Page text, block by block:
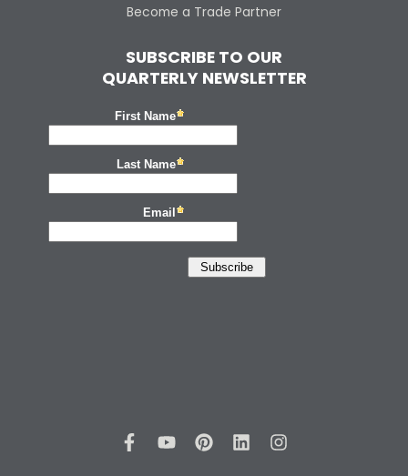
Become a Trade Partner
SUBSCRIBE TO OUR
QUARTERLY NEWSLETTER